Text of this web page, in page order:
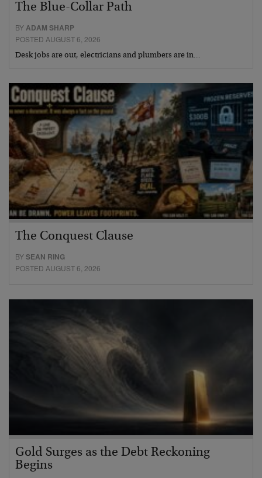
The Blue-Collar Path
BY ADAM SHARP
POSTED AUGUST 6, 2026
Desk jobs are out, electricians and plumbers are in…
The Conquest Clause
BYSEAN RING
POSTED AUGUST 6, 2026
Gold Surges as the Debt Reckoning
Begins